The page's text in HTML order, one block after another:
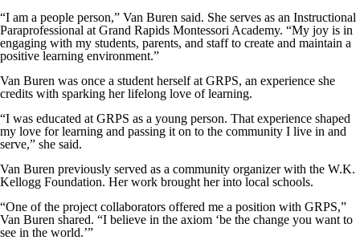
“I am a people person,” Van Buren said. She serves as an Instructional
Paraprofessional at Grand Rapids Montessori Academy. “My joy is in
engaging with my students, parents, and staff to create and maintain a
positive learning environment.”
Van Buren was once a student herself at GRPS, an experience she
credits with sparking her lifelong love of learning.
“I was educated at GRPS as a young person. That experience shaped
my love for learning and passing it on to the community I live in and
serve,” she said.
Van Buren previously served as a community organizer with the W.K.
Kellogg Foundation. Her work brought her into local schools.
“One of the project collaborators offered me a position with GRPS,”
Van Buren shared. “I believe in the axiom ‘be the change you want to
see in the world.’”